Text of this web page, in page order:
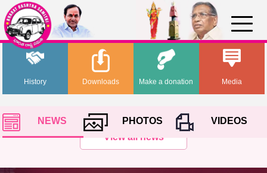
History Media
Downloads Make a donation
NEWS PHOTOS
VIDEOS
View all news